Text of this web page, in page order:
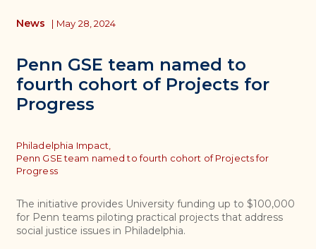
Penn GSE team named to
fourth cohort of Projects for
Progress
News | May 28, 2024
Topics
Philadelphia Impact,
Penn GSE team named to fourth cohort of Projects for
Progress
The initiative provides University funding up to $100,000
for Penn teams piloting practical projects that address
social justice issues in Philadelphia.